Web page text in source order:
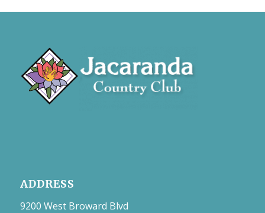
ADDRESS
9200 West Broward Blvd